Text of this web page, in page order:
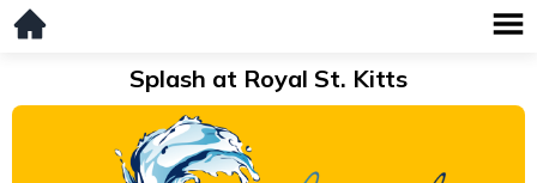
Splash at Royal St. Kitts